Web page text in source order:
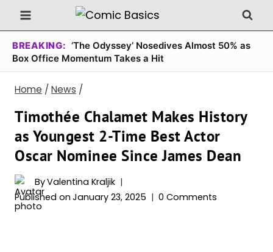
Skip
to
content
BREAKING: ‘The Odyssey’ Nosedives Almost 50% as
Box Office Momentum Takes a Hit
Home / News /
Timothée Chalamet Makes History
as Youngest 2-Time Best Actor
Oscar Nominee Since James Dean
ByValentina Kraljik
Published on January 23, 2025 0 Comments